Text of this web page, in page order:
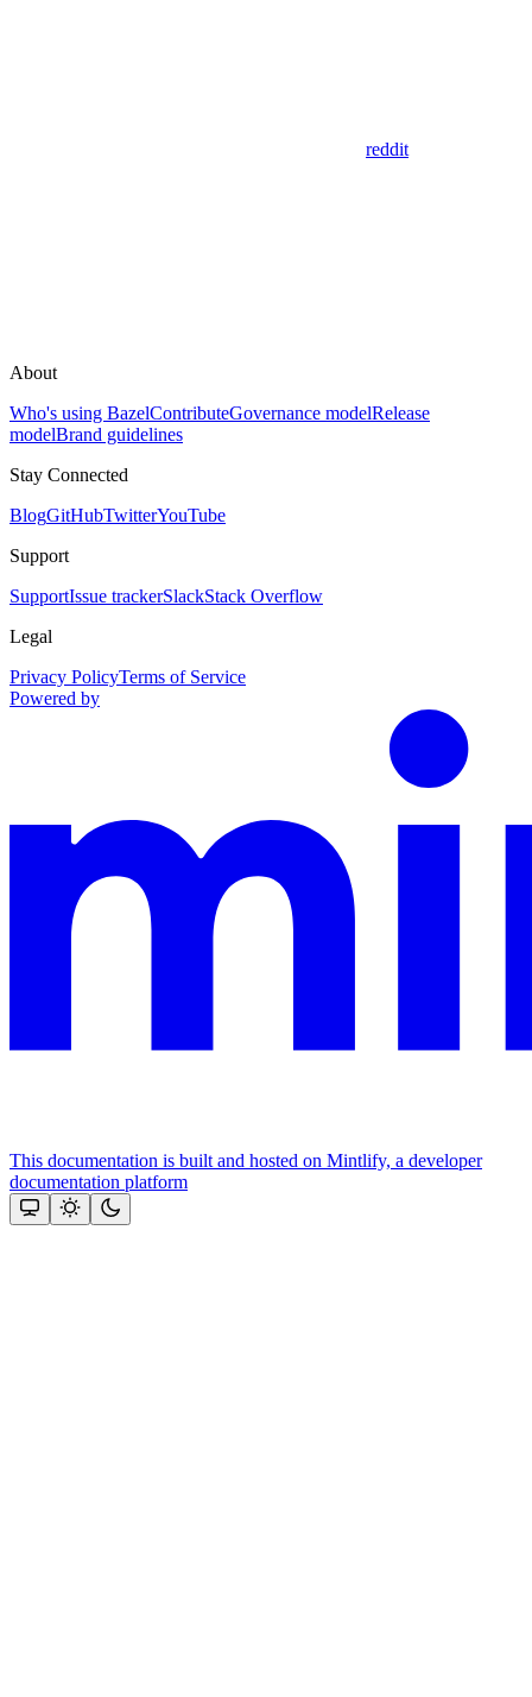
reddit
About
Who's using BazelContributeGovernance modelRelease
modelBrand guidelines
Stay Connected
BlogGitHubTwitterYouTube
Support
SupportIssue trackerSlackStack Overflow
Legal
Privacy PolicyTerms of Service
Powered by
This documentation is built and hosted on Mintlify, a developer
documentation platform